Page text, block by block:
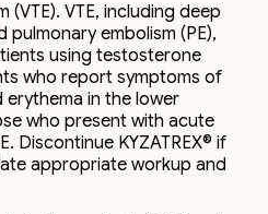
(VTE). VTE, including deep
pulmonary embolism (PE),
using testosterone
who report symptoms of
erythema in the lower
who present with acute
Discontinue KYZATREX® if
appropriate workup and